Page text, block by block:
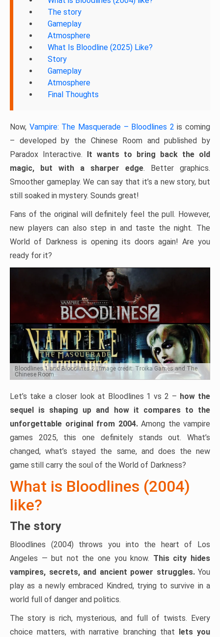
The story
Gameplay
Atmosphere
What Is Bloodline (2025) Like?
Story
Gameplay
Atmosphere
Final Thoughts
Now, Vampire: The Masquerade – Bloodlines 2 is coming
– developed by the Chinese Room and published by
Paradox Interactive. It wants to bring back the old
magic, but with a sharper edge. Better graphics.
Smoother gameplay. We can say that it’s a new story, but
still soaked in mystery. Sounds great!
Fans of the original will definitely feel the pull. However,
new players can also step in and taste the night. The
World of Darkness is opening its doors again! Are you
ready for it?
Bloodlines 1 and Bloodlines 2 | Image credit: Troika Games and The
Chinese Room
Let’s take a closer look at Bloodlines 1 vs 2 – how the
sequel is shaping up and how it compares to the
unforgettable original from 2004.Among the vampire
games 2025, this one definitely stands out. What’s
changed, what’s stayed the same, and does the new
game still carry the soul of the World of Darkness?
What is Bloodlines (2004)
like?
The story
Bloodlines (2004) throws you into the heart of Los
Angeles — but not the one you know. This city hides
vampires, secrets, and ancient power struggles.You
play as a newly embraced Kindred, trying to survive in a
world full of danger and politics.
The story is rich, mysterious, and full of twists. Every
choice matters, with narrative branching that lets you